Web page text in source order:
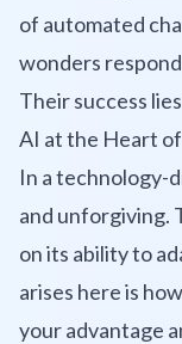
of automated
wonders
Their success
AI at the Heart
In a technology-
and unforgiving.
on its ability to
arises here is
your advantage